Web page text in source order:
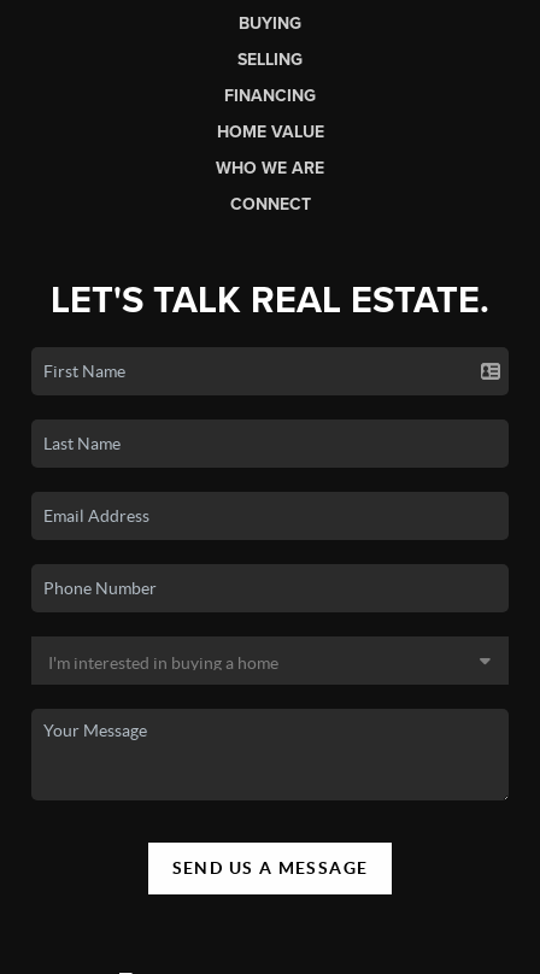
BUYING
SELLING
FINANCING
HOME VALUE
WHO WE ARE
CONNECT
LET'S TALK REAL ESTATE.
SEND US A MESSAGE